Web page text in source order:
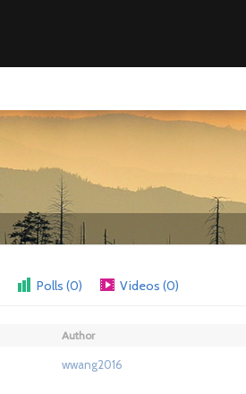
Polls (0) Videos (0)
Author
wwang2016